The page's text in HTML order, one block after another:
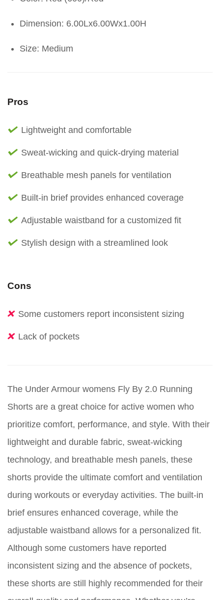
Dimension: 6.00Lx6.00Wx1.00H
Size: Medium
Pros
Lightweight and comfortable
Sweat-wicking and quick-drying material
Breathable mesh panels for ventilation
Built-in brief provides enhanced coverage
Adjustable waistband for a customized fit
Stylish design with a streamlined look
Cons
Some customers report inconsistent sizing
Lack of pockets
The Under Armour womens Fly By 2.0 Running
Shorts are a great choice for active women who
prioritize comfort, performance, and style. With their
lightweight and durable fabric, sweat-wicking
technology, and breathable mesh panels, these
shorts provide the ultimate comfort and ventilation
during workouts or everyday activities. The built-in
brief ensures enhanced coverage, while the
adjustable waistband allows for a personalized fit.
Although some customers have reported
inconsistent sizing and the absence of pockets,
these shorts are still highly recommended for their